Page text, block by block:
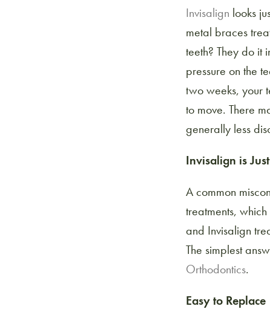
Invisalign looks
metal braces
teeth? They do it
pressure on the
two weeks, your
to move. There
generally less
Invisalign is
A common
treatments,
and Invisalign
The simplest
Orthodontics.
Easy to Replace